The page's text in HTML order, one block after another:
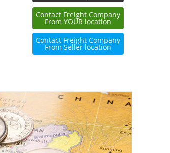
Contact Freight Company
From YOUR location
Contact Freight Company
From Seller location